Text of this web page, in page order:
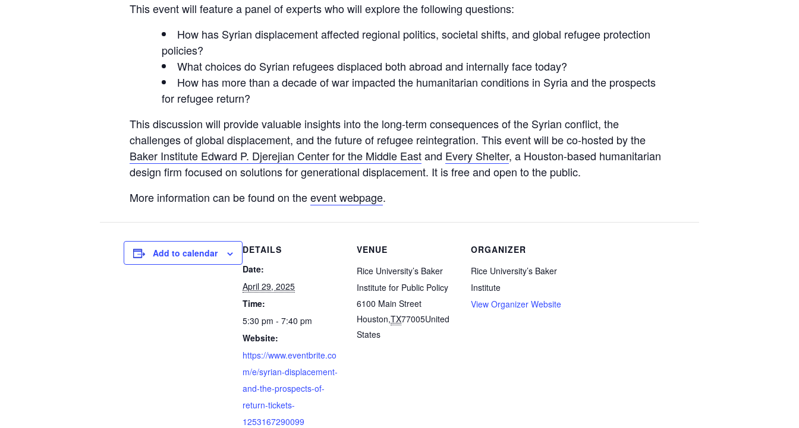
This event will feature a panel of experts who will explore the following questions:
How has Syrian displacement affected regional politics, societal shifts, and global refugee protection
policies?
What choices do Syrian refugees displaced both abroad and internally face today?
How has more than a decade of war impacted the humanitarian conditions in Syria and the prospects
for refugee return?
This discussion will provide valuable insights into the long-term consequences of the Syrian conflict, the
challenges of global displacement, and the future of refugee reintegration. This event will be co-hosted by the
Baker Institute Edward P. Djerejian Center for the Middle Eastand Every Shelter, a Houston-based humanitarian
design firm focused on solutions for generational displacement. It is free and open to the public.
More information can be found on theevent webpage.
Add to calendar
DETAILS
Date:
April 29, 2025
Time:
5:30 pm - 7:40 pm
Website:
https://www.eventbrite.co
m/e/syrian-displacement-
and-the-prospects-of-
return-tickets-
1253167290099
VENUE
Rice University’s Baker
Institute for Public Policy
6100 Main Street
Houston,TX77005United
States
ORGANIZER
Rice University’s Baker
Institute
View Organizer Website